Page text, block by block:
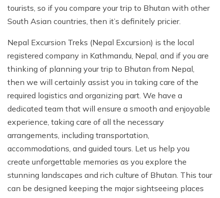
tourists, so if you compare your trip to Bhutan with other
South Asian countries, then it’s definitely pricier.
Nepal Excursion Treks (Nepal Excursion) is the local
registered company in Kathmandu, Nepal, and if you are
thinking of planning your trip to Bhutan from Nepal,
then we will certainly assist you in taking care of the
required logistics and organizing part. We have a
dedicated team that will ensure a smooth and enjoyable
experience, taking care of all the necessary
arrangements, including transportation,
accommodations, and guided tours. Let us help you
create unforgettable memories as you explore the
stunning landscapes and rich culture of Bhutan. This tour
can be designed keeping the major sightseeing places